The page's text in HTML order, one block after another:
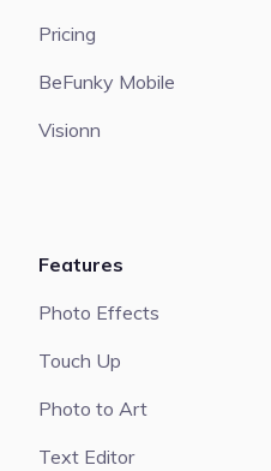
Pricing
BeFunky Mobile
Visionn
Features
Photo Effects
Touch Up
Photo to Art
Text Editor